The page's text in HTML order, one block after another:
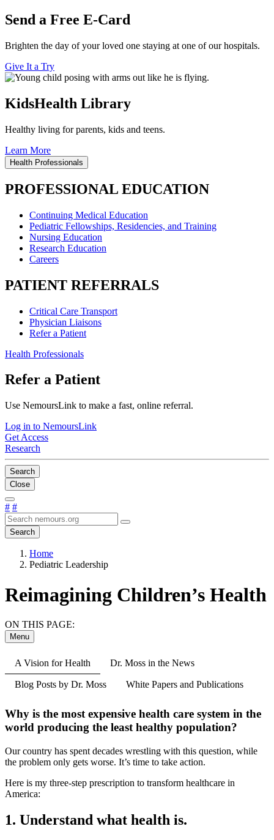
Send a Free E-Card
Brighten the day of your loved one staying at one of our hospitals.
Give It a Try
KidsHealth Library
Healthy living for parents, kids and teens.
Learn More
Health Professionals
PROFESSIONAL EDUCATION
Continuing Medical Education
Pediatric Fellowships, Residencies, and Training
Nursing Education
Research Education
Careers
PATIENT REFERRALS
Critical Care Transport
Physician Liaisons
Refer a Patient
Health Professionals
Refer a Patient
Use NemoursLink to make a fast, online referral.
Log in to NemoursLink
Get Access
Research
Search
Close
# #
Search
Home
Pediatric Leadership
Reimagining Children’s Health
ON THIS PAGE:
Menu
A Vision for Health Dr. Moss in the News
Blog Posts by Dr. Moss White Papers and Publications
Why is the most expensive health care system in the
world producing the least healthy population?
Our country has spent decades wrestling with this question, while
the problem only gets worse. It’s time to take action.
Here is my three-step prescription to transform healthcare in
America:
1. Understand what health is.